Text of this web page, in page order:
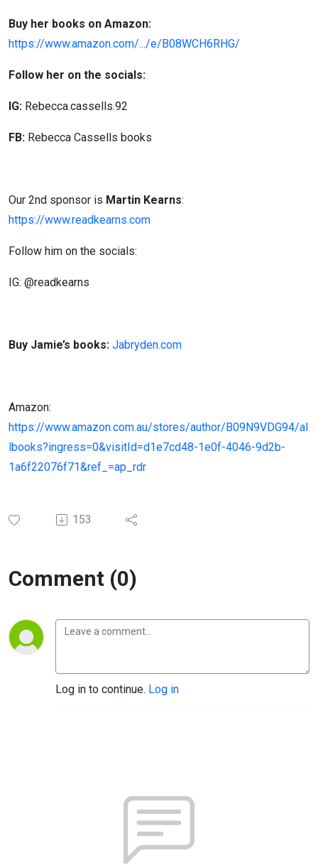
Buy her books on Amazon:
https://www.amazon.com/.../e/B08WCH6RHG/
Follow her on the socials:
IG: Rebecca.cassells.92
FB: Rebecca Cassells books
Our 2nd sponsor is Martin Kearns:
https://www.readkearns.com
Follow him on the socials:
IG: @readkearns
Buy Jamie’s books: Jabryden.com
Amazon:
https://www.amazon.com.au/stores/author/B09N9VDG94/al
lbooks?ingress=0&visitId=d1e7cd48-1e0f-4046-9d2b-
1a6f22076f71&ref_=ap_rdr
153
Comment (0)
Log in to continue. Log in